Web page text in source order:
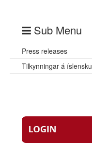
Sub Menu
Press releases
Tilkynningar á íslensku